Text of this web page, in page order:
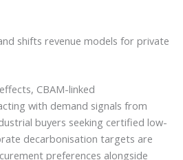
shifts revenue models for private
CBAM-linked
with demand signals from
buyers seeking certified low-
decarbonisation targets are
preferences alongside